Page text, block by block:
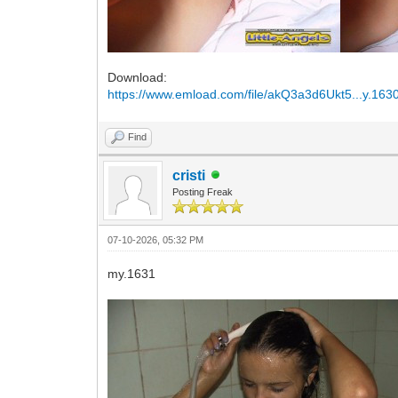
Download:
https://www.emload.com/file/
Find
cristi
Posting Freak
07-10-2026, 05:32 PM
my.1631